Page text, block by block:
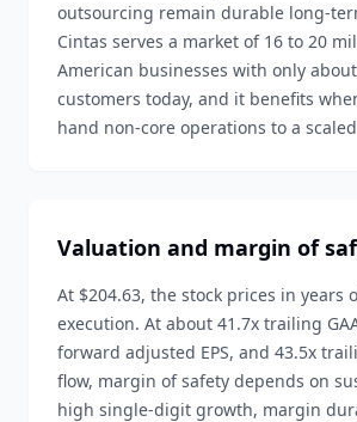
outsourcing remain durable long-
Cintas serves a market of 16 to 20
American businesses with only
customers today, and it benefits
hand non-core operations to a
Valuation and margin of
At $204.63, the stock prices in years
execution. At about 41.7x trailing
forward adjusted EPS, and 43.5x
flow, margin of safety depends on
high single-digit growth, margin